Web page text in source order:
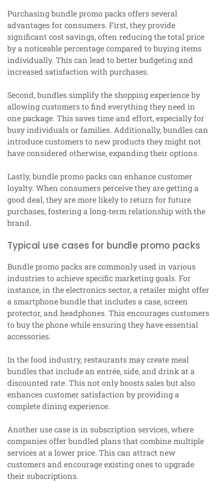
Purchasing bundle promo packs offers several
advantages for consumers. First, they provide
significant cost savings, often reducing the total price
by a noticeable percentage compared to buying items
individually. This can lead to better budgeting and
increased satisfaction with purchases.
Second, bundles simplify the shopping experience by
allowing customers to find everything they need in
one package. This saves time and effort, especially for
busy individuals or families. Additionally, bundles can
introduce customers to new products they might not
have considered otherwise, expanding their options.
Lastly, bundle promo packs can enhance customer
loyalty. When consumers perceive they are getting a
good deal, they are more likely to return for future
purchases, fostering a long-term relationship with the
brand.
Typical use cases for bundle promo packs
Bundle promo packs are commonly used in various
industries to achieve specific marketing goals. For
instance, in the electronics sector, a retailer might offer
a smartphone bundle that includes a case, screen
protector, and headphones. This encourages customers
to buy the phone while ensuring they have essential
accessories.
In the food industry, restaurants may create meal
bundles that include an entrée, side, and drink at a
discounted rate. This not only boosts sales but also
enhances customer satisfaction by providing a
complete dining experience.
Another use case is in subscription services, where
companies offer bundled plans that combine multiple
services at a lower price. This can attract new
customers and encourage existing ones to upgrade
their subscriptions.